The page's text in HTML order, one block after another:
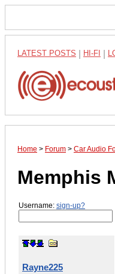
LATEST POSTS HI-FI
Home > Forum > Car Audio
Memphis
Username: sign-up?
Rayne225